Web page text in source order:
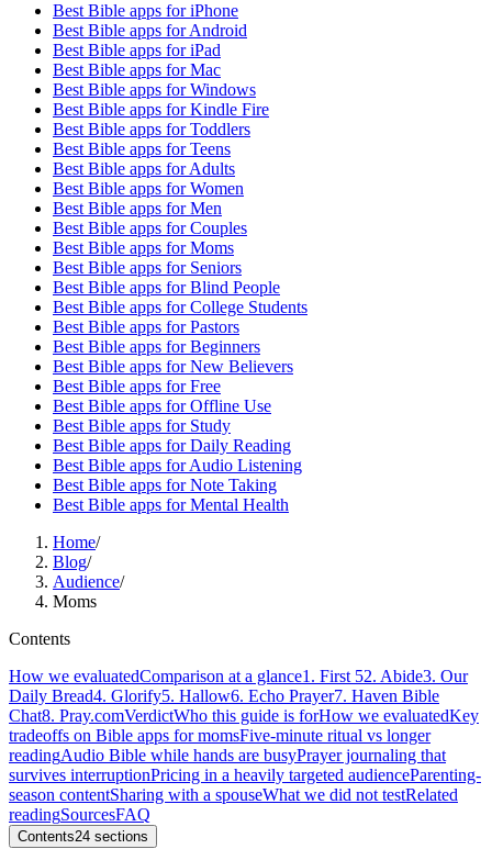
Best Bible apps foriPhone
Best Bible apps forAndroid
Best Bible apps foriPad
Best Bible apps forMac
Best Bible apps forWindows
Best Bible apps forKindle Fire
Best Bible apps forToddlers
Best Bible apps forTeens
Best Bible apps forAdults
Best Bible apps forWomen
Best Bible apps forMen
Best Bible apps forCouples
Best Bible apps forMoms
Best Bible apps for Seniors
Best Bible apps forBlind People
Best Bible apps forCollege Students
Best Bible apps forPastors
Best Bible apps forBeginners
Best Bible apps forNew Believers
Best Bible apps forFree
Best Bible apps forOffline Use
Best Bible apps for Study
Best Bible apps forDaily Reading
Best Bible apps forAudio Listening
Best Bible apps forNote Taking
Best Bible apps forMental Health
Home/
Blog/
Audience/
Moms
Contents
How we evaluatedComparison at a glance1. First 52. Abide3. Our
Daily Bread4. Glorify5. Hallow6. Echo Prayer7. Haven Bible
Chat8. Pray.comVerdictWho this guide is forHow we evaluatedKey
tradeoffs on Bible apps for momsFive-minute ritual vs longer
readingAudio Bible while hands are busyPrayer journaling that
survives interruptionPricing in a heavily targeted audienceParenting-
season contentSharing with a spouseWhat we did not testRelated
readingSourcesFAQ
Contents24 sections